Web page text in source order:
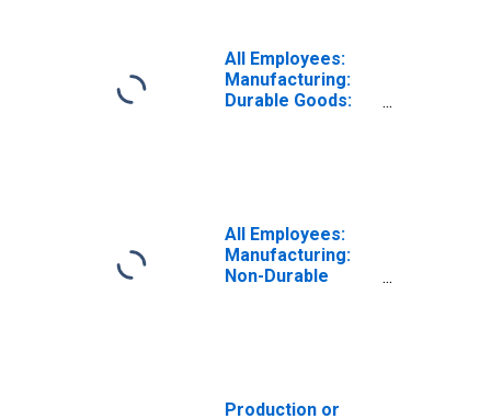
All Employees:
Manufacturing:
Durable Goods:
All Employees:
Manufacturing:
Non-Durable
Production or